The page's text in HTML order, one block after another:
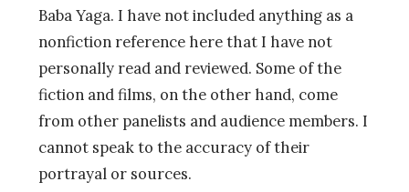
Baba Yaga. I have not included anything as a
nonfiction reference here that I have not
personally read and reviewed. Some of the
fiction and films, on the other hand, come
from other panelists and audience members. I
cannot speak to the accuracy of their
portrayal or sources.